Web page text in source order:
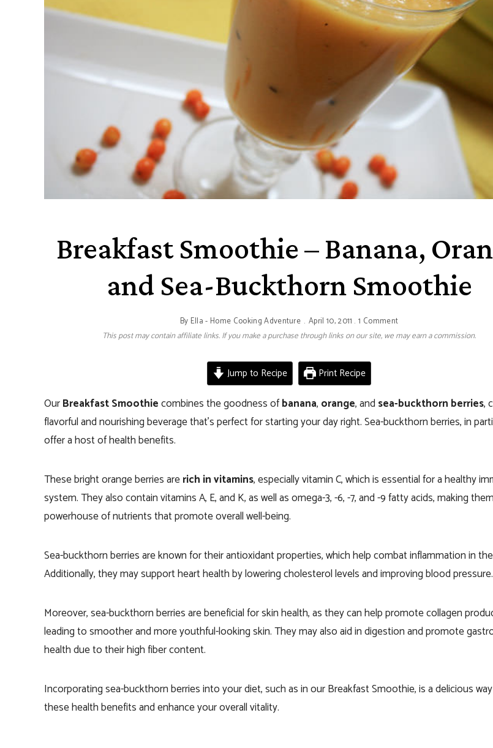
Breakfast Smoothie – Banana,
and Sea-Buckthorn Smoothie
By Ella - Home Cooking Adventure April 10, 2011 1 Comment
This post may contain affiliate links. If you make a purchase through links on our site, we may earn a commission.
Jump to Recipe Print Recipe
OurBreakfast Smoothiecombines the goodness ofbanana, orange, and sea-buckthorn berries,
flavorful and nourishing beverage that’s perfect for starting your day right. Sea-buckthorn berries, in
offer a host of health benefits.
These bright orange berries arerich in vitamins, especially vitamin C, which is essential for a healthy
system. They also contain vitamins A, E, and K, as well as omega-3, -6, -7, and -9 fatty acids, making
powerhouse of nutrients that promote overall well-being.
Sea-buckthorn berries are known for their antioxidant properties, which help combat inflammation in
Additionally, they may support heart health by lowering cholesterol levels and improving blood pressure.
Moreover, sea-buckthorn berries are beneficial for skin health, as they can help promote collagen
leading to smoother and more youthful-looking skin. They may also aid in digestion and promote
health due to their high fiber content.
Incorporating sea-buckthorn berries into your diet, such as in our Breakfast Smoothie, is a delicious
these health benefits and enhance your overall vitality.